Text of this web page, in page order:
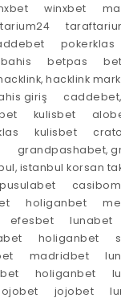
winxbet
pokerklas
betpas
hacklink
giriş
kulisbet
kulisbet
grandpashabet,
istanbul korsan
pusulabet casibom
holiganbet
efesbet lunabet
holiganbet
madridbet
holiganbet
jojobet